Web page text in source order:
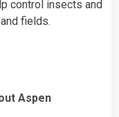
control insects and
fields.
Aspen